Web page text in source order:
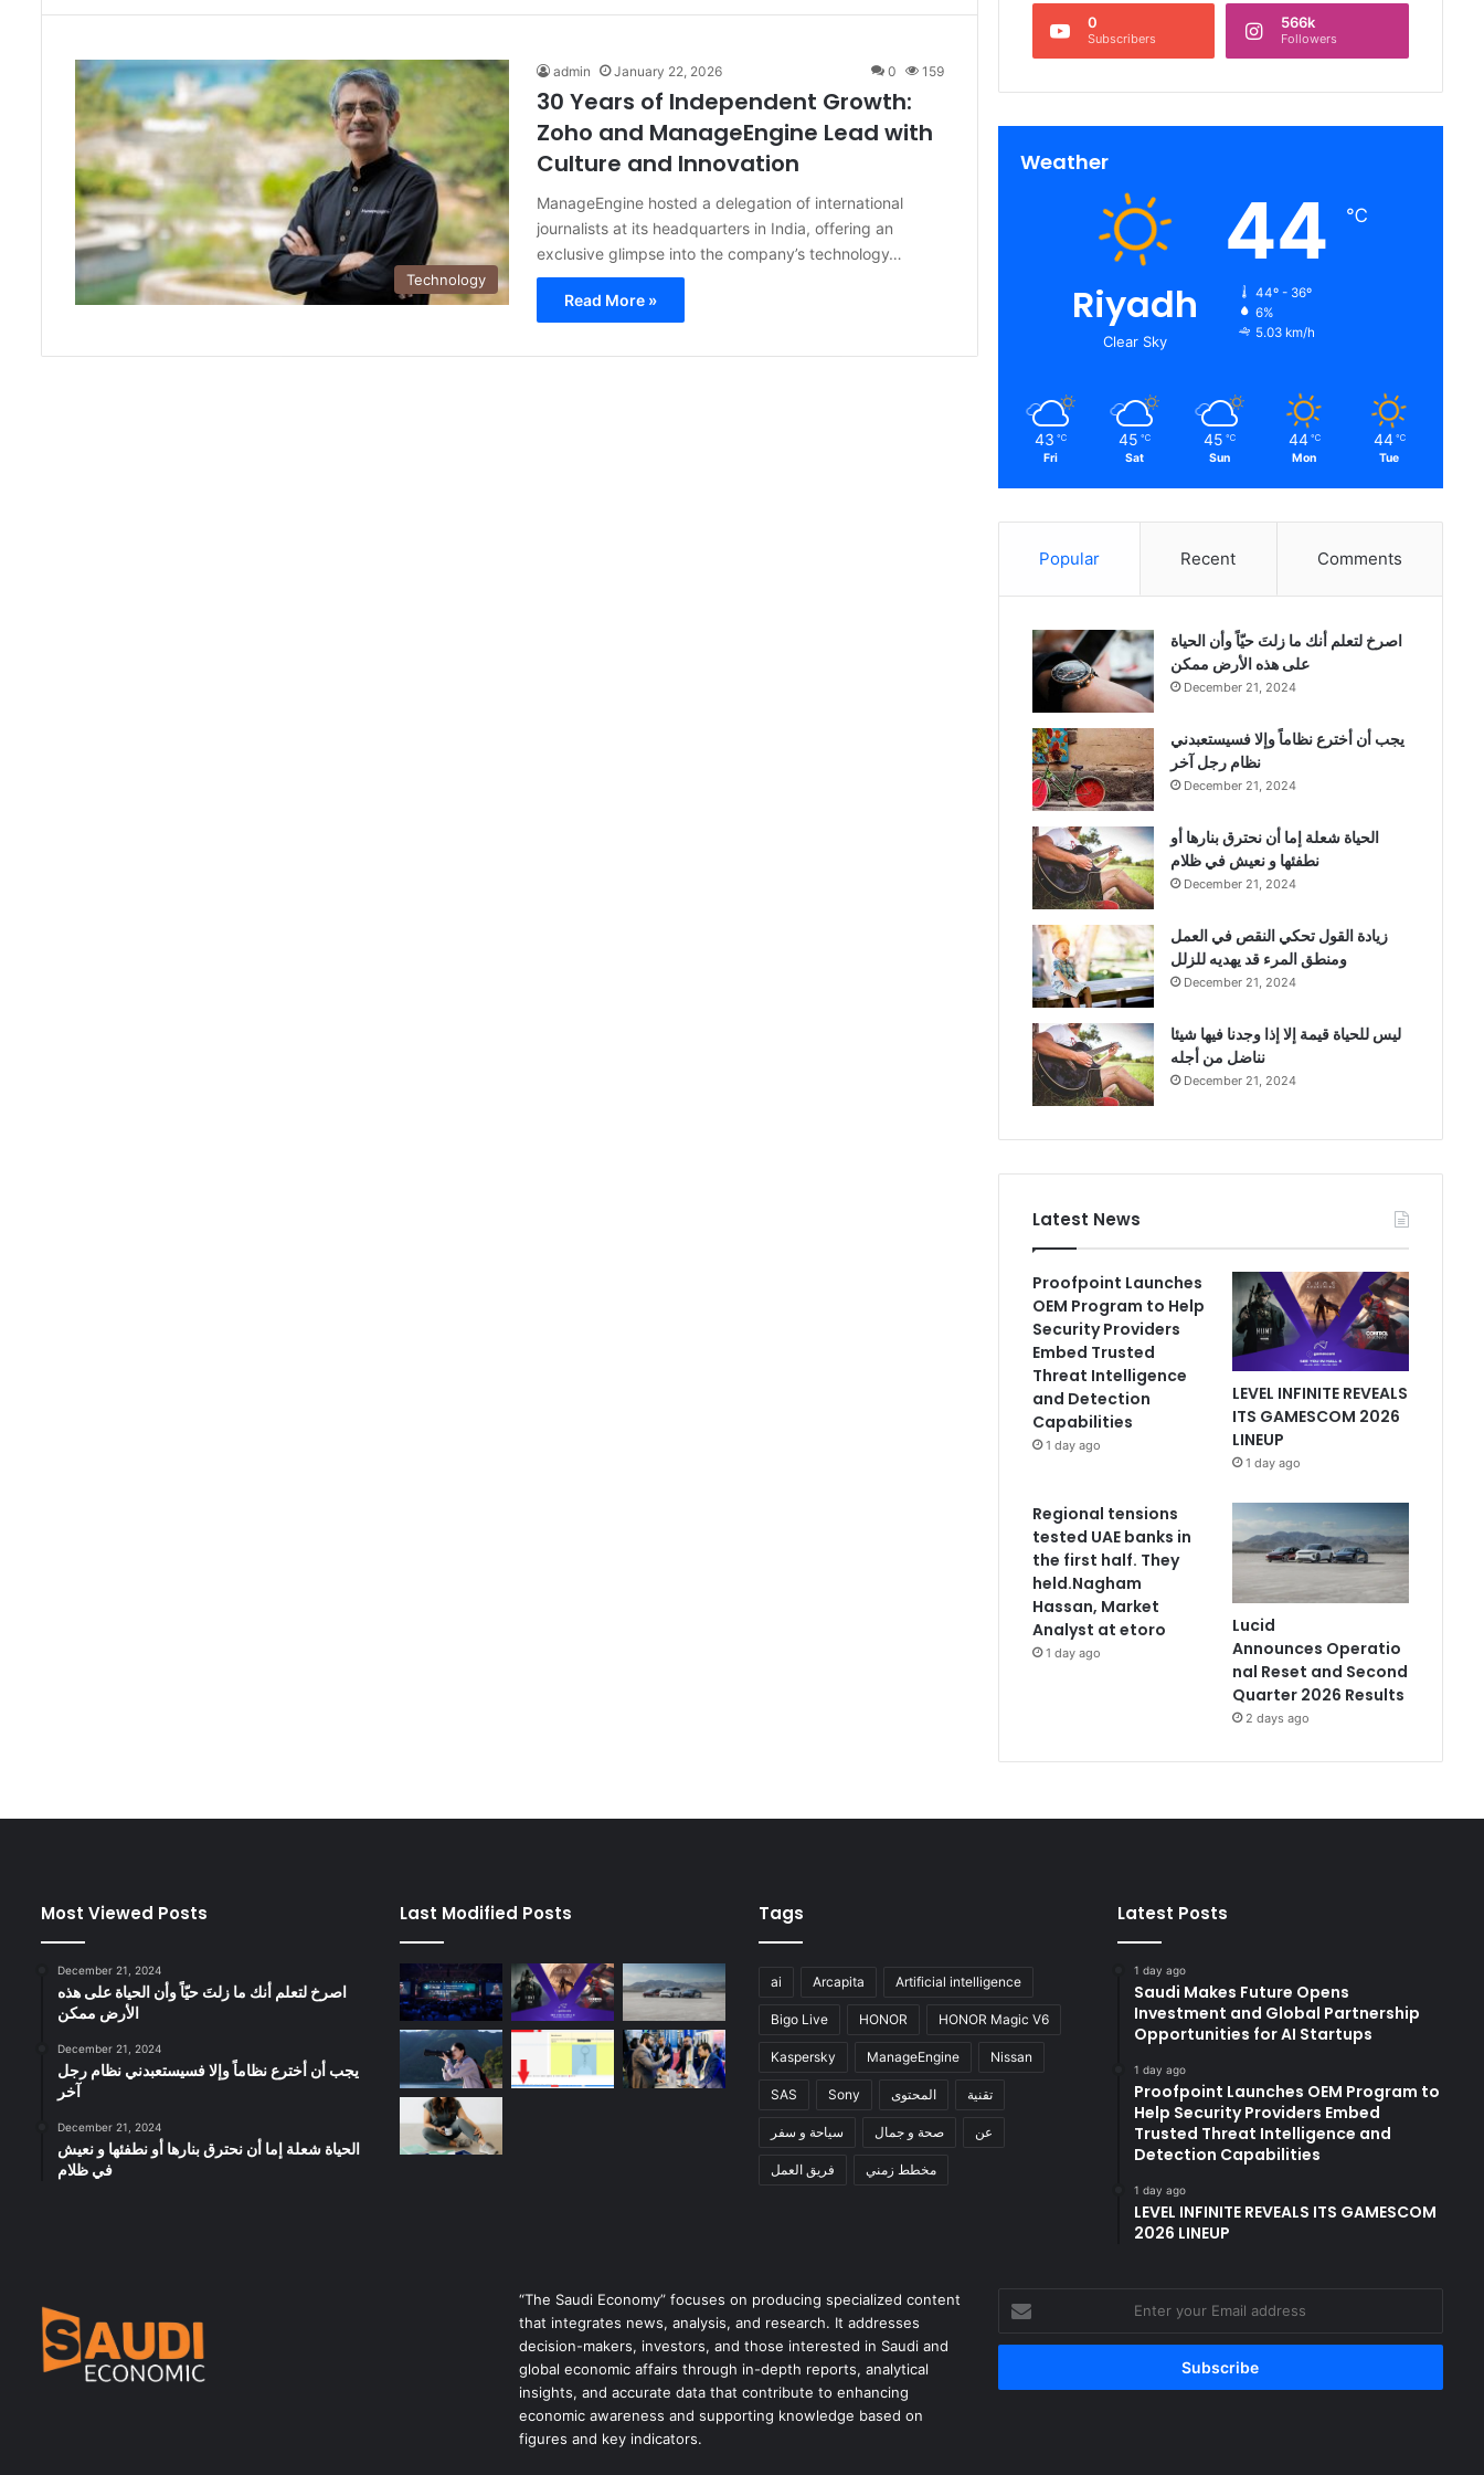
Technology
admin January 22, 2026 0 159
30 Years of Independent Growth:
Zoho and ManageEngine Lead with
Culture and Innovation
ManageEngine hosted a delegation of international
journalists at its headquarters in India, offering an
exclusive glimpse into the company’s technology…
Read More »
0
Subscribers
566k
Followers
Weather
Riyadh
Clear Sky
44 ℃
44º - 36º
6%
5.03 km/h
43 ℃
Fri
45 ℃
Sat
45 ℃
Sun
44 ℃
Mon
44 ℃
Tue
Popular Recent Comments
‫اصرخ لتعلم أنك ما زلتَ حيّاً وأن الحياة
على هذه الأرض ممكن
December 21, 2024
يجب أن أخترع نظاماً وإلا فسيستعبدني
نظام رجل آخر
December 21, 2024
الحياة شعلة إما أن نحترق بنارها أو
نطفئها و نعيش في ظلام
December 21, 2024
زيادة القول تحكي النقص في العمل
ومنطق المرء قد يهديه للزلل
December 21, 2024
ليس للحياة قيمة إلا إذا وجدنا فيها شيئا
نناضل من أجله
December 21, 2024
Latest News
Proofpoint Launches
OEM Program to Help
Security Providers
Embed Trusted
Threat Intelligence
and Detection
Capabilities
1 day ago
LEVEL INFINITE REVEALS
ITS GAMESCOM 2026
LINEUP
1 day ago
Regional tensions
tested UAE banks in
the first half. They
held.Nagham
Hassan, Market
Analyst at etoro
1 day ago
Lucid
Announces Operatio
nal Reset and Second
Quarter 2026 Results
2 days ago
Most Viewed Posts
December 21, 2024
‫اصرخ لتعلم أنك ما زلتَ حيّاً وأن الحياة على هذه
الأرض ممكن
December 21, 2024
يجب أن أخترع نظاماً وإلا فسيستعبدني نظام رجل
آخر
December 21, 2024
الحياة شعلة إما أن نحترق بنارها أو نطفئها و نعيش
في ظلام
Last Modified Posts Tags
ai Arcapita Artificial intelligence
Bigo Live HONOR HONOR Magic V6
Kaspersky ManageEngine Nissan
SAS Sony المحتوى تقنية
سياحة و سفر صحة و جمال عن
فريق العمل مخطط زمني
Latest Posts
1 day ago
Saudi Makes Future Opens
Investment and Global Partnership
Opportunities for AI Startups
1 day ago
Proofpoint Launches OEM Program to
Help Security Providers Embed
Trusted Threat Intelligence and
Detection Capabilities
1 day ago
LEVEL INFINITE REVEALS ITS GAMESCOM
2026 LINEUP
“The Saudi Economy” focuses on producing specialized content
that integrates news, analysis, and research. It addresses
decision-makers, investors, and those interested in Saudi and
global economic affairs through in-depth reports, analytical
insights, and accurate data that contribute to enhancing
economic awareness and supporting knowledge based on
figures and key indicators.
your
Email